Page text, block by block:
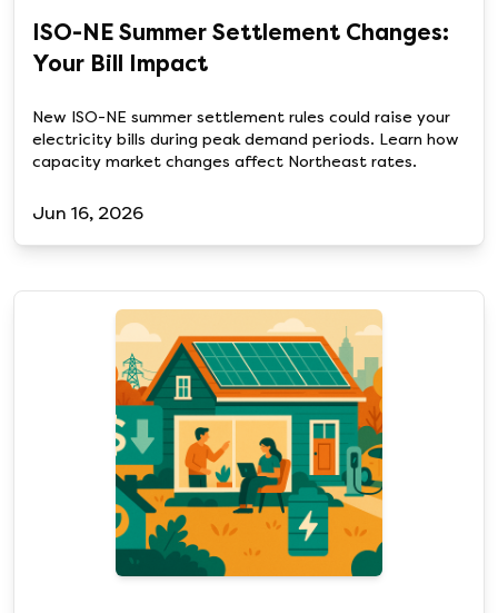
ISO-NE Summer Settlement Changes:
Your Bill Impact
New ISO-NE summer settlement rules could raise your
electricity bills during peak demand periods. Learn how
capacity market changes affect Northeast rates.
Jun 16, 2026